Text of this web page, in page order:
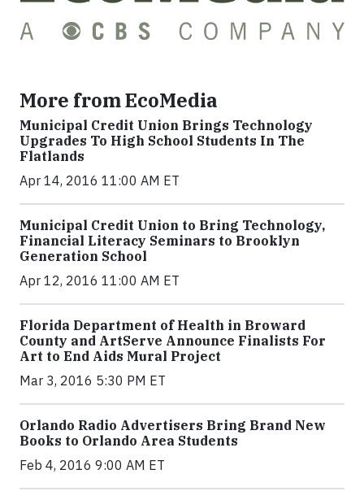
More from EcoMedia
Municipal Credit Union Brings Technology
Upgrades To High School Students In The
Flatlands
Apr 14, 2016 11:00 AM ET
Municipal Credit Union to Bring Technology,
Financial Literacy Seminars to Brooklyn
Generation School
Apr 12, 2016 11:00 AM ET
Florida Department of Health in Broward
County and ArtServe Announce Finalists For
Art to End Aids Mural Project
Mar 3, 2016 5:30 PM ET
Orlando Radio Advertisers Bring Brand New
Books to Orlando Area Students
Feb 4, 2016 9:00 AM ET